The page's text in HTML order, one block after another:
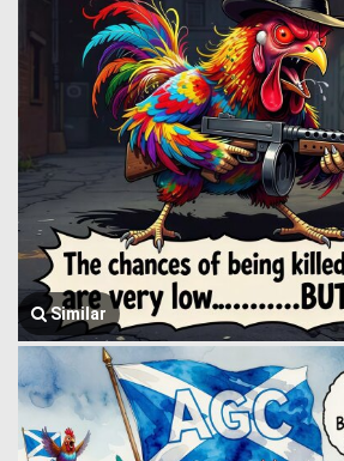
Similar